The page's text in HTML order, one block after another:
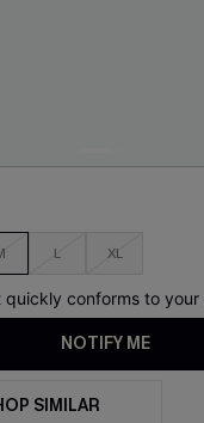
L XL
conforms to your
NOTIFY ME
SIMILAR